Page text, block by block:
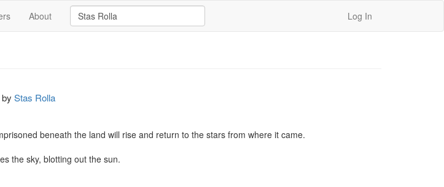
About Log In
by Stas Rolla
beneath the land will rise and return to the stars from where it came.
the sky, blotting out the sun.